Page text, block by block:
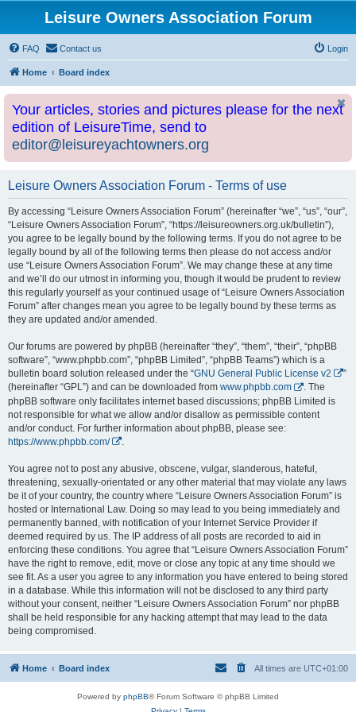
Leisure Owners Association Forum
FAQ Contact us Login
Home Board index
Your articles, stories and pictures please for the next
edition of LeisureTime, send to
editor@leisureyachtowners.org
Leisure Owners Association Forum - Terms of use
By accessing “Leisure Owners Association Forum” (hereinafter “we”, “us”, “our”,
“Leisure Owners Association Forum”, “https://leisureowners.org.uk/bulletin”),
you agree to be legally bound by the following terms. If you do not agree to be
legally bound by all of the following terms then please do not access and/or
use “Leisure Owners Association Forum”. We may change these at any time
and we’ll do our utmost in informing you, though it would be prudent to review
this regularly yourself as your continued usage of “Leisure Owners Association
Forum” after changes mean you agree to be legally bound by these terms as
they are updated and/or amended.
Our forums are powered by phpBB (hereinafter “they”, “them”, “their”, “phpBB
software”, “www.phpbb.com”, “phpBB Limited”, “phpBB Teams”) which is a
bulletin board solution released under the “GNU General Public License v2
”
(hereinafter “GPL”) and can be downloaded from www.phpbb.com
. The
phpBB software only facilitates internet based discussions; phpBB Limited is
not responsible for what we allow and/or disallow as permissible content
and/or conduct. For further information about phpBB, please see:
https://www.phpbb.com/
You agree not to post any abusive, obscene, vulgar, slanderous, hateful,
threatening, sexually-orientated or any other material that may violate any laws
be it of your country, the country where “Leisure Owners Association Forum” is
hosted or International Law. Doing so may lead to you being immediately and
permanently banned, with notification of your Internet Service Provider if
deemed required by us. The IP address of all posts are recorded to aid in
enforcing these conditions. You agree that “Leisure Owners Association Forum”
have the right to remove, edit, move or close any topic at any time should we
see fit. As a user you agree to any information you have entered to being stored
in a database. While this information will not be disclosed to any third party
without your consent, neither “Leisure Owners Association Forum” nor phpBB
shall be held responsible for any hacking attempt that may lead to the data
being compromised.
Home Board index All times are UTC+01:00
Powered by phpBB® Forum Software © phpBB Limited